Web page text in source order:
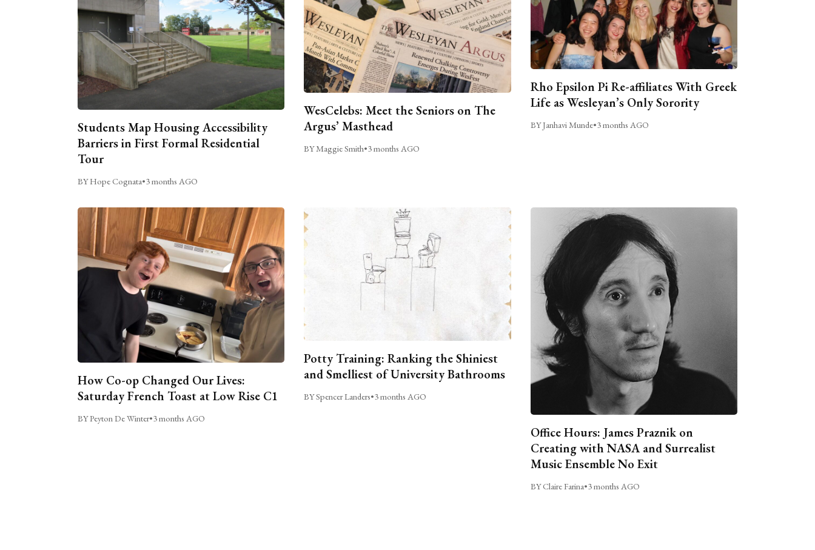
Students Map Housing Accessibility
Barriers in First Formal Residential
Tour
BY Hope Cognata•3 months AGO
WesCelebs: Meet the Seniors on The
Argus’ Masthead
BY Maggie Smith•3 months AGO
Rho Epsilon Pi Re-affiliates With Greek
Life as Wesleyan’s Only Sorority
BY Janhavi Munde•3 months AGO
How Co-op Changed Our Lives:
Saturday French Toast at Low Rise C1
BY Peyton De Winter•3 months AGO
Potty Training: Ranking the Shiniest
and Smelliest of University Bathrooms
BY Spencer Landers•3 months AGO
Office Hours: James Praznik on
Creating with NASA and Surrealist
Music Ensemble No Exit
BY Claire Farina•3 months AGO